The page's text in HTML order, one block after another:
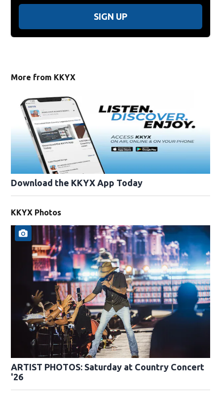
SIGN UP
More from KKYX
Download the KKYX App Today
KKYX Photos
ARTIST PHOTOS: Saturday at Country Concert
'26